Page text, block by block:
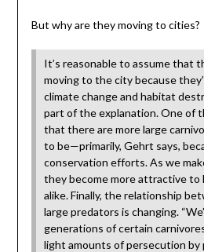
But why are they moving to cities?
It’s reasonable to assume that
moving to the city because
climate change and habitat
part of the explanation. One of
that there are more large
to be—primarily, Gehrt says,
conservation efforts. As we
they become more attractive to
alike. Finally, the relationship
large predators is changing.
generations of certain
light amounts of persecution by